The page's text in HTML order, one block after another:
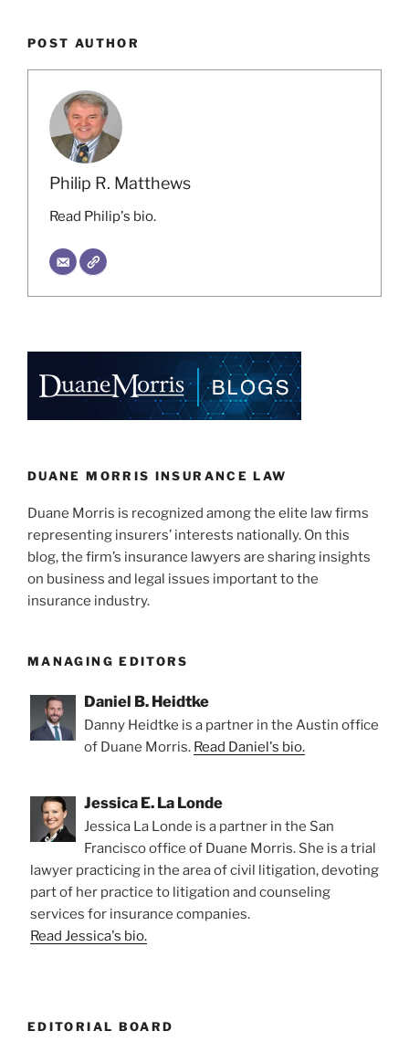
POST AUTHOR
Philip R. Matthews
Read Philip's bio.
DUANE MORRIS INSURANCE LAW
Duane Morris is recognized among the elite law firms
representing insurers’ interests nationally. On this
blog, the firm’s insurance lawyers are sharing insights
on business and legal issues important to the
insurance industry.
MANAGING EDITORS
Daniel B. Heidtke
Danny Heidtke is a partner in the Austin office
of Duane Morris. Read Daniel's bio.
Jessica E. La Londe
Jessica La Londe is a partner in the San
Francisco office of Duane Morris. She is a trial
lawyer practicing in the area of civil litigation, devoting
part of her practice to litigation and counseling
services for insurance companies.
Read Jessica's bio.
EDITORIAL BOARD